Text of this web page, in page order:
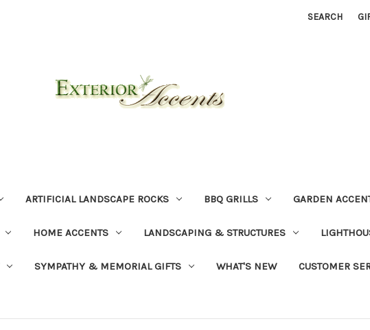
SEARCH
ARTIFICIAL LANDSCAPE ROCKS BBQ GRILLS GARDEN
HOME ACCENTS LANDSCAPING & STRUCTURES
SYMPATHY & MEMORIAL GIFTS WHAT'S NEW CUSTOMER